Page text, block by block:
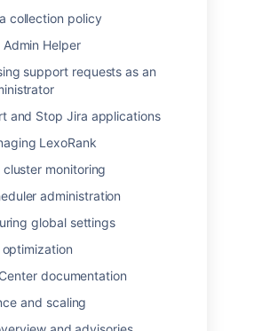
collection policy
Admin Helper
support requests as an
and Stop Jira applications
LexoRank
cluster monitoring
administration
global settings
optimization
documentation
and scaling